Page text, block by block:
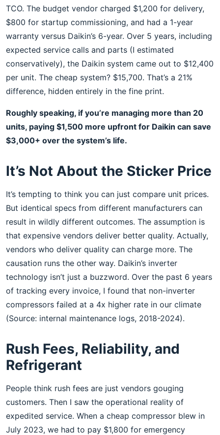
TCO. The budget vendor charged $1,200 for delivery,
$800 for startup commissioning, and had a 1-year
warranty versus Daikin’s 6-year. Over 5 years, including
expected service calls and parts (I estimated
conservatively), the Daikin system came out to $12,400
per unit. The cheap system? $15,700. That’s a 21%
difference, hidden entirely in the fine print.
Roughly speaking, if you’re managing more than 20
units, paying $1,500 more upfront for Daikin can save
$3,000+ over the system’s life.
It’s Not About the Sticker Price
It’s tempting to think you can just compare unit prices.
But identical specs from different manufacturers can
result in wildly different outcomes. The assumption is
that expensive vendors deliver better quality. Actually,
vendors who deliver quality can charge more. The
causation runs the other way. Daikin’s inverter
technology isn’t just a buzzword. Over the past 6 years
of tracking every invoice, I found that non-inverter
compressors failed at a 4x higher rate in our climate
(Source: internal maintenance logs, 2018-2024).
Rush Fees, Reliability, and
Refrigerant
People think rush fees are just vendors gouging
customers. Then I saw the operational reality of
expedited service. When a cheap compressor blew in
July 2023, we had to pay $1,800 for emergency